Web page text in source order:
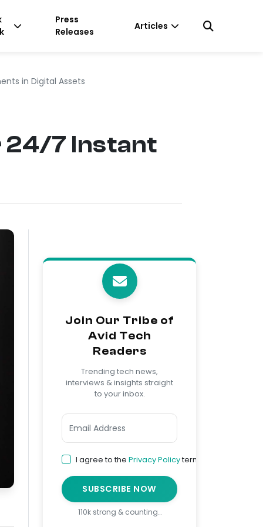
Press
Releases
Articles
in Digital Assets
24/7 Instant
Join Our Tribe of
Avid Tech
Readers
Trending tech news,
interviews & insights straight
to your inbox.
I agree to the Privacy Policyterms
SUBSCRIBE NOW
110k strong & counting…